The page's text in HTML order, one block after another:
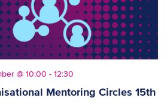
Mentoring Circles 15th
@ 10:00 - 12:30